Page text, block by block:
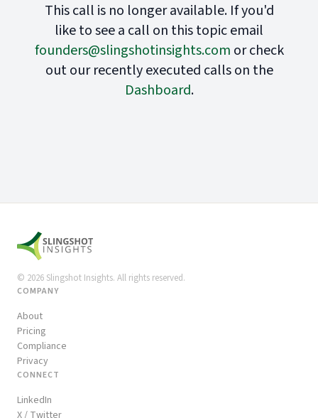
This call is no longer available. If you'd
like to see a call on this topic email
founders@slingshotinsights.com or check
out our recently executed calls on the
Dashboard.
© 2026 Slingshot Insights. All rights reserved.
COMPANY
About
Pricing
Compliance
Privacy
CONNECT
LinkedIn
X / Twitter